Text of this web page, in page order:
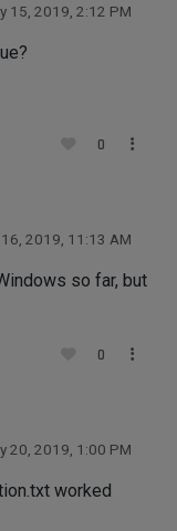
15, 2019, 2:12 PM
0
16, 2019, 11:13 AM
so far, but
0
20, 2019, 1:00 PM
worked